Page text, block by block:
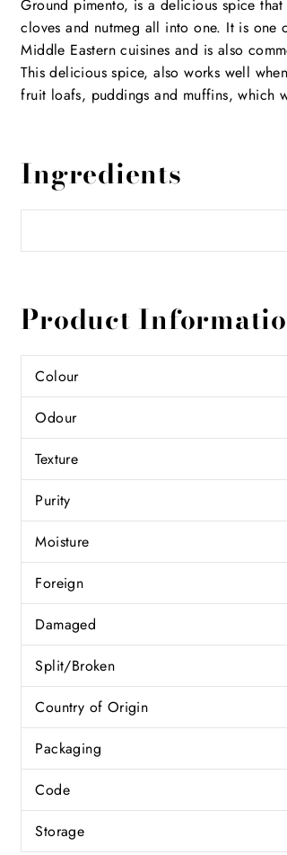
Ground pimento, is a delicious spice
cloves and nutmeg all into one. It is one
Middle Eastern cuisines and is also
This delicious spice, also works well
fruit loafs, puddings and muffins, which
Ingredients
Product
Colour
Odour
Texture
Purity
Moisture
Foreign
Damaged
Split/Broken
Country of Origin
Packaging
Code
Storage